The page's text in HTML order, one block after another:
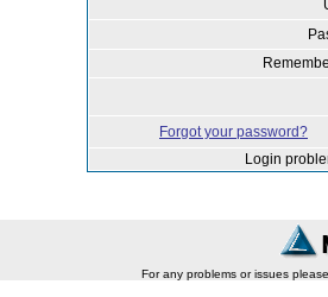
Forgot your password?
Login
For any problems or issues